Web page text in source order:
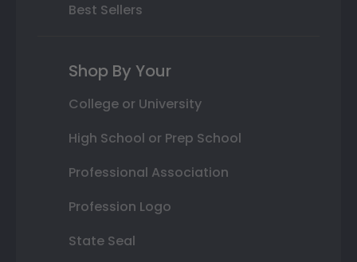
Best Sellers
Shop By Your
College or University
High School or Prep School
Professional Association
Profession Logo
State Seal